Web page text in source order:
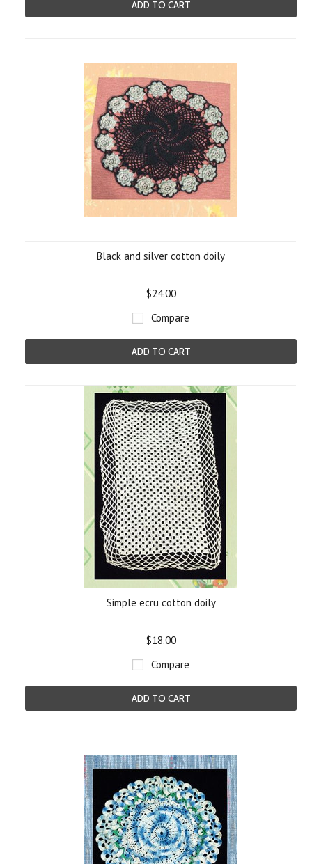
ADD TO CART
Black and silver cotton doily
$24.00
Compare
ADD TO CART
Simple ecru cotton doily
$18.00
Compare
ADD TO CART